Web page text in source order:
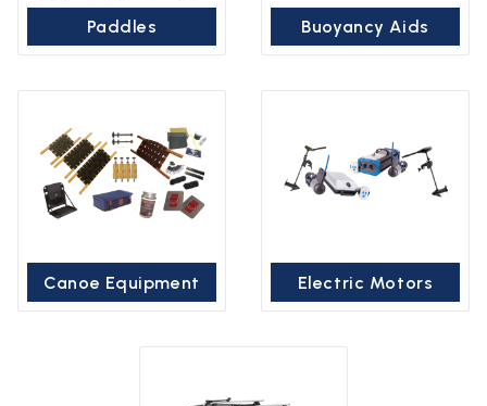
Paddles Buoyancy Aids
Canoe Equipment Electric Motors